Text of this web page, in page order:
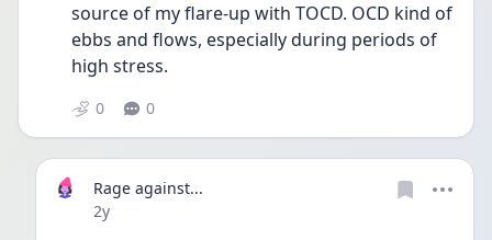
source of my flare-up with TOCD. OCD kind of
ebbs and flows, especially during periods of
high stress.
0 0
Rage against...
Date posted
2y